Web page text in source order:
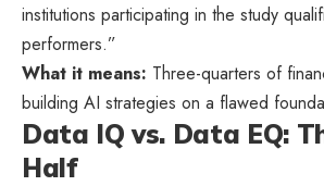
institutions participating in the study
performers.”
What it means: Three-quarters of
building AI strategies on a flawed
Data IQ vs. Data EQ:
Half